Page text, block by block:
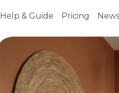
Help & Guide Pricing News